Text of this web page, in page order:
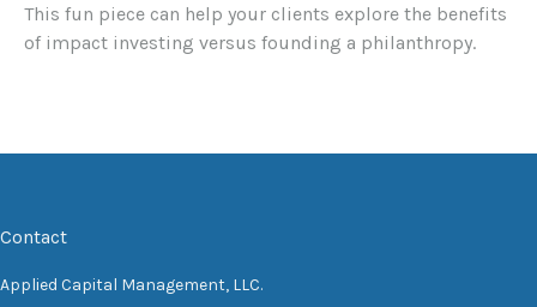
This fun piece can help your clients explore the benefits
of impact investing versus founding a philanthropy.
Contact
Applied Capital Management, LLC.